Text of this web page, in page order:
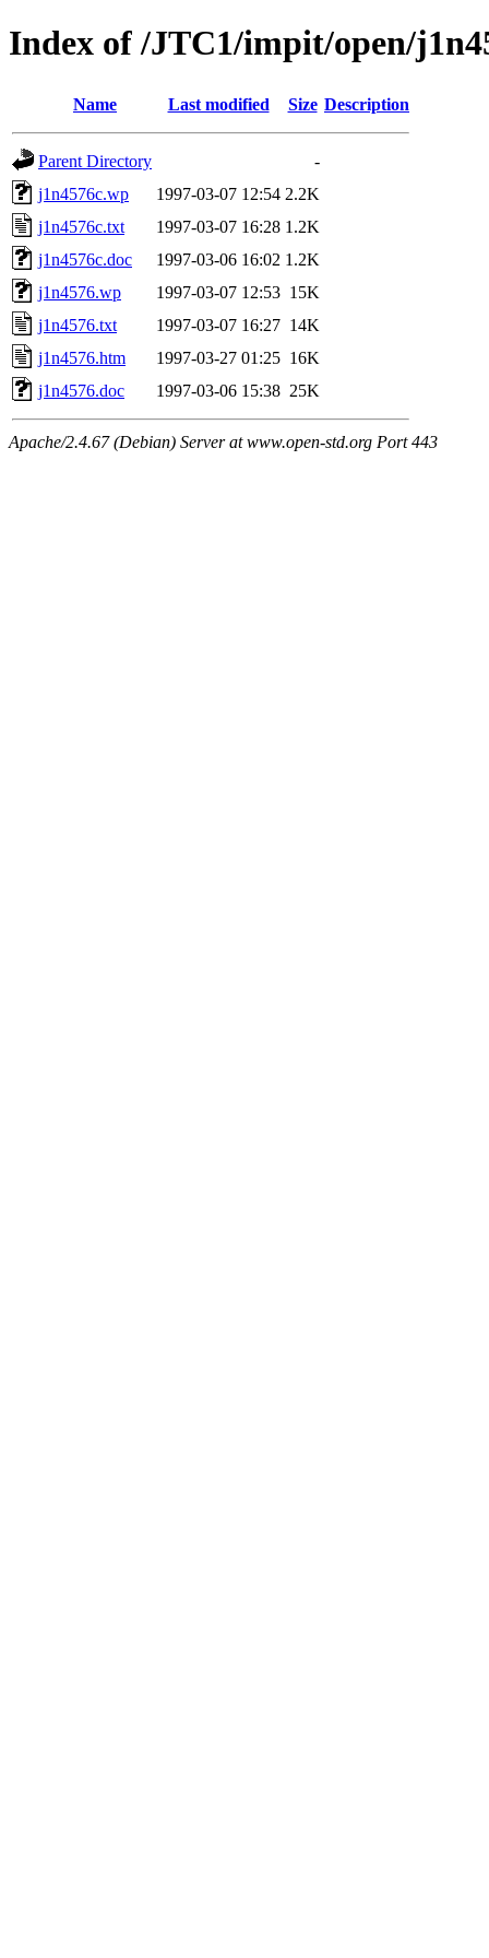
Index of /JTC1/impit/open/
Name Last modified Size Description
Parent Directory
-
j1n4576c.wp
1997-03-07 12:54 2.2K
j1n4576c.txt
1997-03-07 16:28 1.2K
j1n4576c.doc
1997-03-06 16:02 1.2K
j1n4576.wp
1997-03-07 12:53 15K
j1n4576.txt
1997-03-07 16:27 14K
j1n4576.htm
1997-03-27 01:25 16K
j1n4576.doc
1997-03-06 15:38 25K
Apache/2.4.67 (Debian) Server at www.open-std.org Port 443